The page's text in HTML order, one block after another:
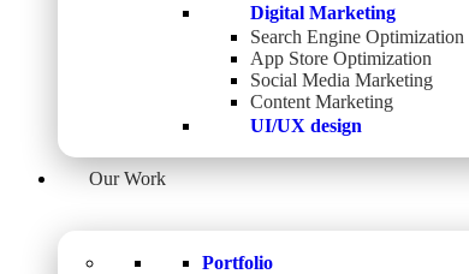
Digital Marketing
Search Engine Optimization
App Store Optimization
Social Media Marketing
Content Marketing
UI/UX design
Our Work
Portfolio